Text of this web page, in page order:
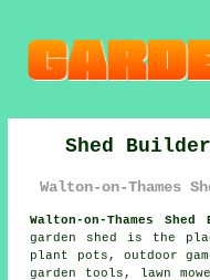
Shed
Walton-on-Thames
Walton-on-Thames
garden shed
is the
plant pots, outdoor
garden tools, lawn